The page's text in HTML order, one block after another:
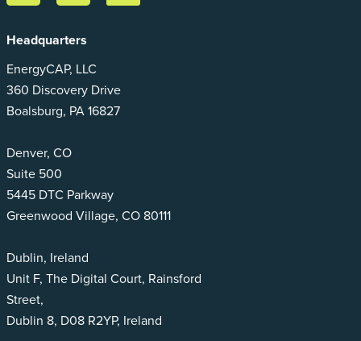
Headquarters
EnergyCAP, LLC
360 Discovery Drive
Boalsburg, PA 16827
Denver, CO
Suite 500
5445 DTC Parkway
Greenwood Village, CO 80111
Dublin, Ireland
Unit F, The Digital Court, Rainsford
Street,
Dublin 8, D08 R2YP, Ireland